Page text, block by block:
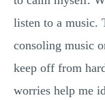
listen to a music.
consoling music
keep off from
worries help me